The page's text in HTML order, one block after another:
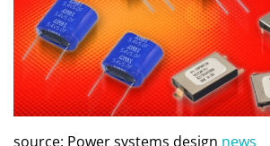
source: Power systems design news